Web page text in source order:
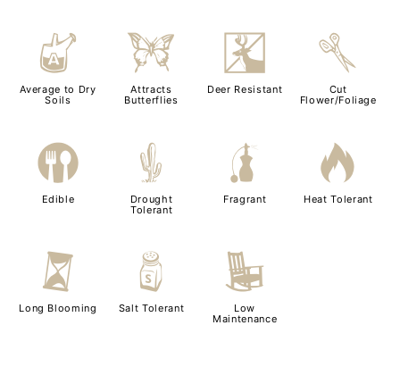
x
Average to Dry
Soils
b
Attracts
Butterflies
e
Deer Resistant
d
Cut
Flower/Foliage
#
Edible
2
Drought
Tolerant
h
Fragrant
3
Heat Tolerant
u
Long Blooming
=
Salt Tolerant
8
Low
Maintenance